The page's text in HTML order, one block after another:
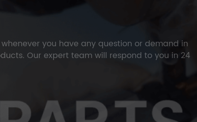
you have any question or demand in
Our expert team will respond to you in 24